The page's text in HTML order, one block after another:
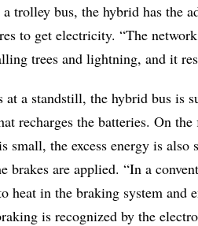
trolley bus, the hybrid has the
to get electricity. “The
trees and lightning, and it
at a standstill, the hybrid bus is
recharges the batteries. On
small, the excess energy is
brakes are applied. “In a
heat in the braking system and
is recognized by the